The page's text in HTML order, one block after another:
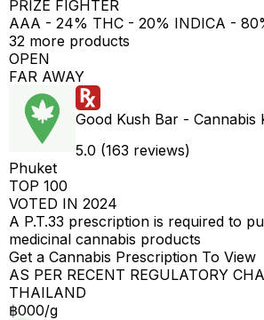
PRIZE FIGHTER
AAA - 24% THC - 20% INDICA -
32 more products
OPEN
FAR AWAY
Good Kush Bar - Cannabis
5.0 (163 reviews)
Phuket
TOP 100
VOTED IN 2024
A P.T.33 prescription is required to
medicinal cannabis products
Get a Cannabis Prescription To View
AS PER RECENT REGULATORY
THAILAND
฿000/g